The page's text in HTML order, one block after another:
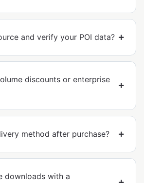
and verify your POI data?
discounts or enterprise
method after purchase?
downloads with a